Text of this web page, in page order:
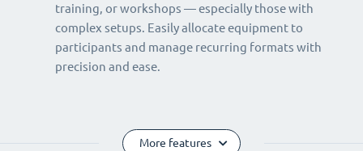
training, or workshops — especially those with
complex setups. Easily allocate equipment to
participants and manage recurring formats with
precision and ease.
More features